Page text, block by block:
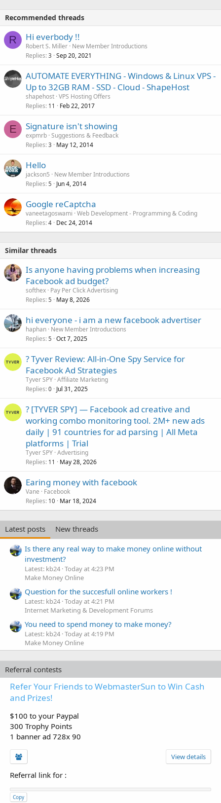
Recommended threads
R Hi everbody !!
Robert S. Miller New Member Introductions
Replies 3 Sep 20, 2021
AUTOMATE EVERYTHING - Windows & Linux VPS -
Up to 32GB RAM - SSD - Cloud - ShapeHost
shapehost VPS Hosting Offers
Replies 11 Feb 22, 2017
E Signature isn't showing
expmrb Suggestions & Feedback
Replies 3 May 12, 2014
Hello
jackson5
New Member Introductions
Replies 5 Jun 4, 2014
Google reCaptcha
vaneetagoswami Web Development - Programming & Coding
Replies 4 Dec 24, 2014
Similar threads
Is anyone having problems when increasing
Facebook ad budget?
softhex Pay Per Click Advertising
Replies 5 May 8, 2026
hi everyone - i am a new facebook advertiser
haphan New Member Introductions
Replies 5 Oct 7, 2025
? Tyver Review: All-in-One Spy Service for
Facebook Ad Strategies
Tyver SPY Affiliate Marketing
Replies 0 Jul 31, 2025
? [TYVER SPY] — Facebook ad creative and
working combo monitoring tool. 2M+ new ads
daily | 91 countries for ad parsing | All Meta
platforms | Trial
Tyver SPY Advertising
Replies 11 May 28, 2026
Earing money with facebook
Vane
Facebook
Replies 10 Mar 18, 2024
Latest posts
New threads
Is there any real way to make money online without
investment?
Latest: kb24 Today at 4:23 PM
Make Money Online
Question for the succesfull online workers !
Latest: kb24 Today at 4:21 PM
Internet Marketing & Development Forums
You need to spend money to make money?
Latest: kb24 Today at 4:19 PM
Make Money Online
Referral contests
Refer Your Friends to WebmasterSun to Win Cash
and Prizes!
$100 to your Paypal
300 Trophy Points
1 banner ad 728x 90
View details
Referral link for :
Copy